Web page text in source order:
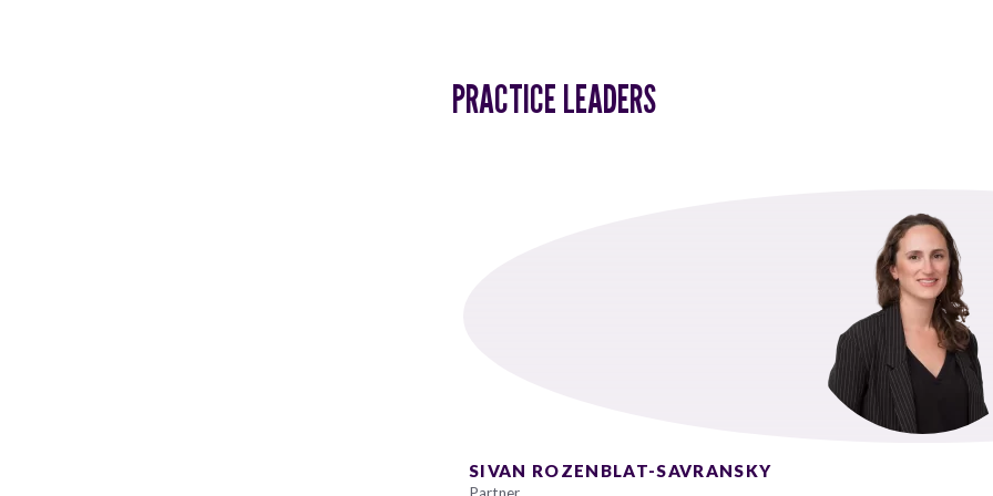
PRACTICE LEADERS
SIVAN ROZENBLAT-SAVRANSKY
Partner